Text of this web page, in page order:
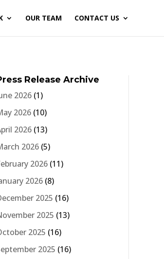
OUR TEAM CONTACT US
Release Archive
2026 (1)
2026 (10)
2026 (13)
2026 (5)
2026 (11)
2026 (8)
2025 (16)
2025 (13)
2025 (16)
2025 (16)